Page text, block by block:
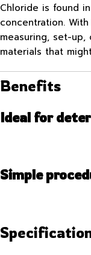
Chloride is found
concentration.
measuring, set-
materials that
Benefits
Ideal for
Simple